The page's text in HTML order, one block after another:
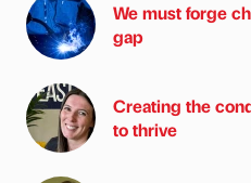
We must forge
gap
Creating the
to thrive